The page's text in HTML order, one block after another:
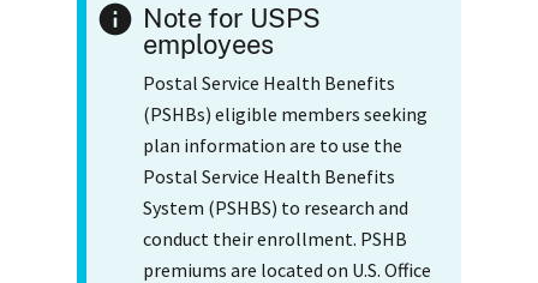
Note for USPS
employees
Postal Service Health Benefits
(PSHBs) eligible members seeking
plan information are to use the
Postal Service Health Benefits
System (PSHBS) to research and
conduct their enrollment. PSHB
premiums are located on U.S. Office